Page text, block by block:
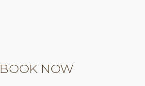
BOOK NOW